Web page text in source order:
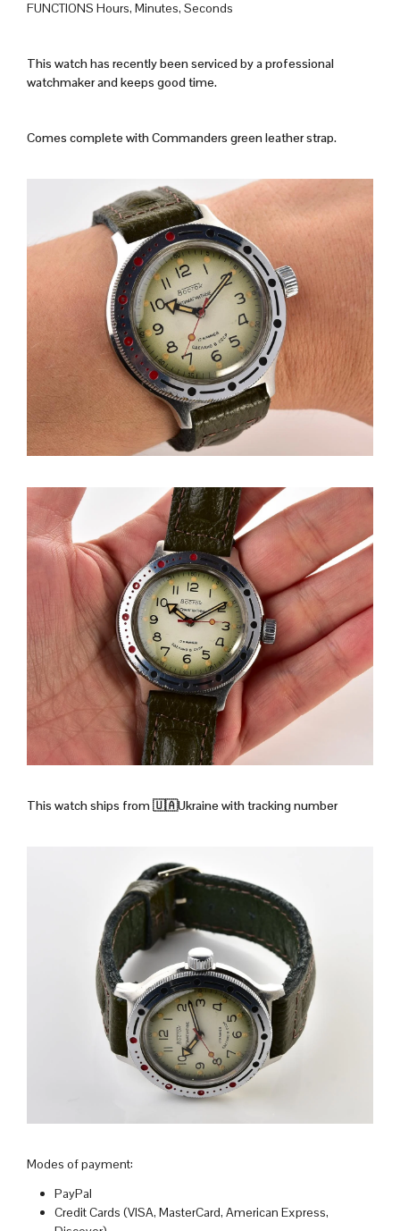
FUNCTIONS Hours, Minutes, Seconds
This watch has recently been serviced by a professional
watchmaker and keeps good time.
Comes complete with Commanders green leather strap.
This watch ships from🇺🇦Ukraine with tracking number
Modes of payment:
PayPal
Credit Cards (VISA, MasterCard, American Express,